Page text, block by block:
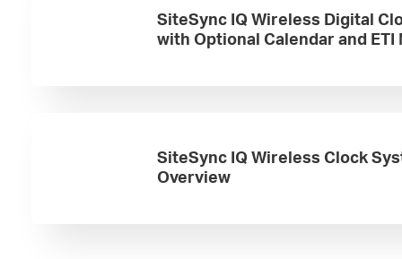
SiteSync IQ Wireless Digital
with Optional Calendar and ETI
SiteSync IQ Wireless Clock
Overview